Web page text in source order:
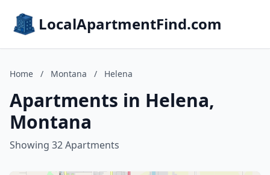
LocalApartmentFind.com
Home / Montana / Helena
Apartments in Helena,
Montana
Showing 32 Apartments